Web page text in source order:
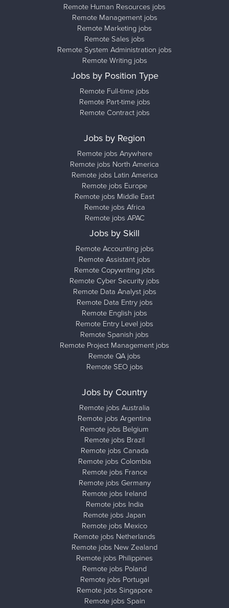
Remote Human Resources jobs
Remote Management jobs
Remote Marketing jobs
Remote Sales jobs
Remote System Administration jobs
Remote Writing jobs
Jobs by Position Type
Remote Full-time jobs
Remote Part-time jobs
Remote Contract jobs
Jobs by Region
Remote jobs Anywhere
Remote jobs North America
Remote jobs Latin America
Remote jobs Europe
Remote jobs Middle East
Remote jobs Africa
Remote jobs APAC
Jobs by Skill
Remote Accounting jobs
Remote Assistant jobs
Remote Copywriting jobs
Remote Cyber Security jobs
Remote Data Analyst jobs
Remote Data Entry jobs
Remote English jobs
Remote Entry Level jobs
Remote Spanish jobs
Remote Project Management jobs
Remote QA jobs
Remote SEO jobs
Jobs by Country
Remote jobs Australia
Remote jobs Argentina
Remote jobs Belgium
Remote jobs Brazil
Remote jobs Canada
Remote jobs Colombia
Remote jobs France
Remote jobs Germany
Remote jobs Ireland
Remote jobs India
Remote jobs Japan
Remote jobs Mexico
Remote jobs Netherlands
Remote jobs New Zealand
Remote jobs Philippines
Remote jobs Poland
Remote jobs Portugal
Remote jobs Singapore
Remote jobs Spain